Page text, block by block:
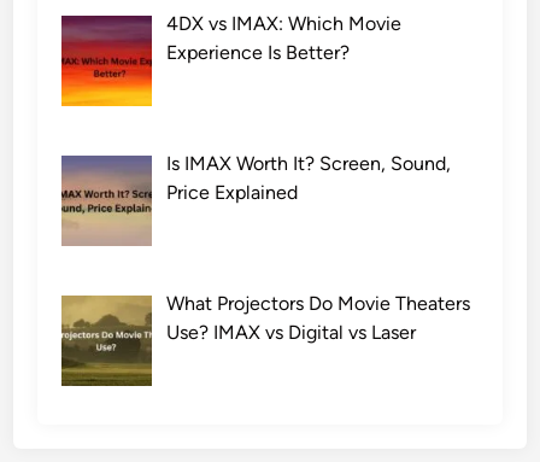
4DX vs IMAX: Which Movie
Experience Is Better?
Is IMAX Worth It? Screen, Sound,
Price Explained
What Projectors Do Movie Theaters
Use? IMAX vs Digital vs Laser